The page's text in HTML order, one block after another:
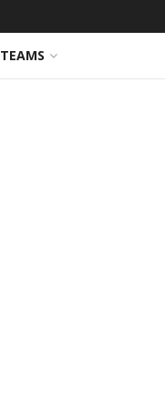
TEAMS